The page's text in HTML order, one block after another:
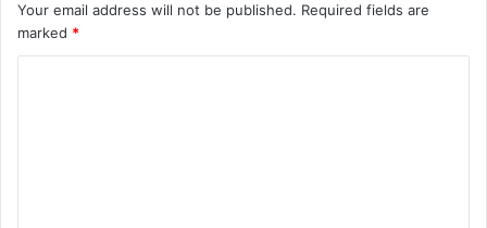
Your email address will not be published. Required fields are
marked *